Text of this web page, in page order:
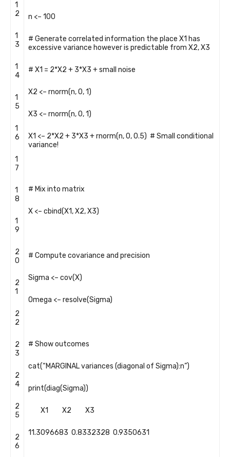
1
2
1
3
1
4
1
5
1
6
1
7
1
8
1
9
2
0
2
1
2
2
2
3
2
4
2
5
2
6
n <– 100
# Generate correlated information the place X1 has
excessive variance however is predictable from X2, X3
# X1 = 2*X2 + 3*X3 + small noise
X2 <– rnorm(n,0,1)
X3 <– rnorm(n,0,1)
X1 <– 2*X2 + 3*X3 +rnorm(n,0,0.5) # Small conditional
variance!
# Mix into matrix
X <– cbind(X1,X2,X3)
# Compute covariance and precision
Sigma <– cov(X)
Omega <– resolve(Sigma)
# Show outcomes
cat(“MARGINAL variances (diagonal of Sigma):n”)
print(diag(Sigma))
X1 X2 X3
11.3096683 0.8332328 0.9350631